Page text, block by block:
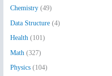
o
r
:
Chemistry (49)
Data Structure (4)
Health (101)
Math (327)
Physics (104)